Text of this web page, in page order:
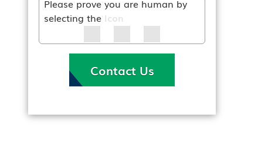
Please prove you are human by
selecting the Icon
Contact Us